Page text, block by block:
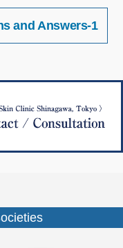
and Answers-1